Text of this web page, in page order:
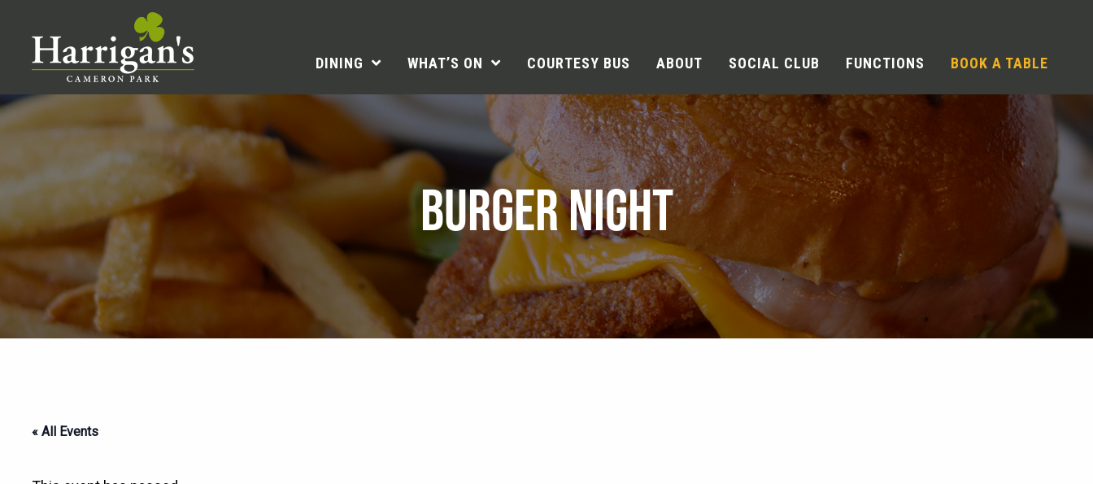
DINING WHAT’S ON COURTESY BUS ABOUT SOCIAL CLUB FUNCTIONS BOOK A TABLE
BURGER NIGHT
« All Events